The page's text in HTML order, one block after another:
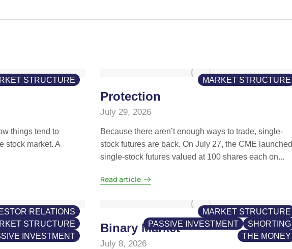
STRUCTURE
things tend to
stock market. A
MARKET STRUCTURE
Protection
July 29, 2026
Because there aren’t enough ways to trade, single-
stock futures are back. On July 27, the CME launched
single-stock futures valued at 100 shares each on...
Read article
RELATIONS
STRUCTURE
INVESTMENT
MARKET STRUCTURE
PASSIVE INVESTMENT
SHORTING
THE MONEY
Binary Market
July 8, 2026